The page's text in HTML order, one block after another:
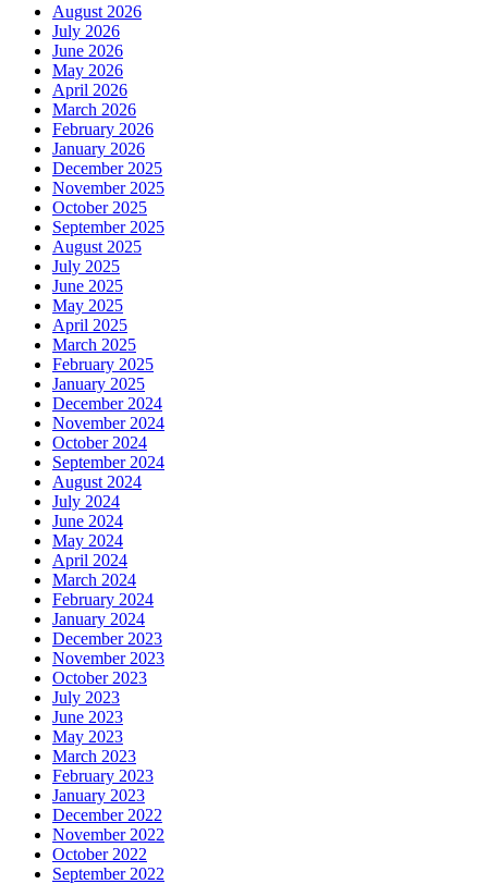
August 2026
July 2026
June 2026
May 2026
April 2026
March 2026
February 2026
January 2026
December 2025
November 2025
October 2025
September 2025
August 2025
July 2025
June 2025
May 2025
April 2025
March 2025
February 2025
January 2025
December 2024
November 2024
October 2024
September 2024
August 2024
July 2024
June 2024
May 2024
April 2024
March 2024
February 2024
January 2024
December 2023
November 2023
October 2023
July 2023
June 2023
May 2023
March 2023
February 2023
January 2023
December 2022
November 2022
October 2022
September 2022